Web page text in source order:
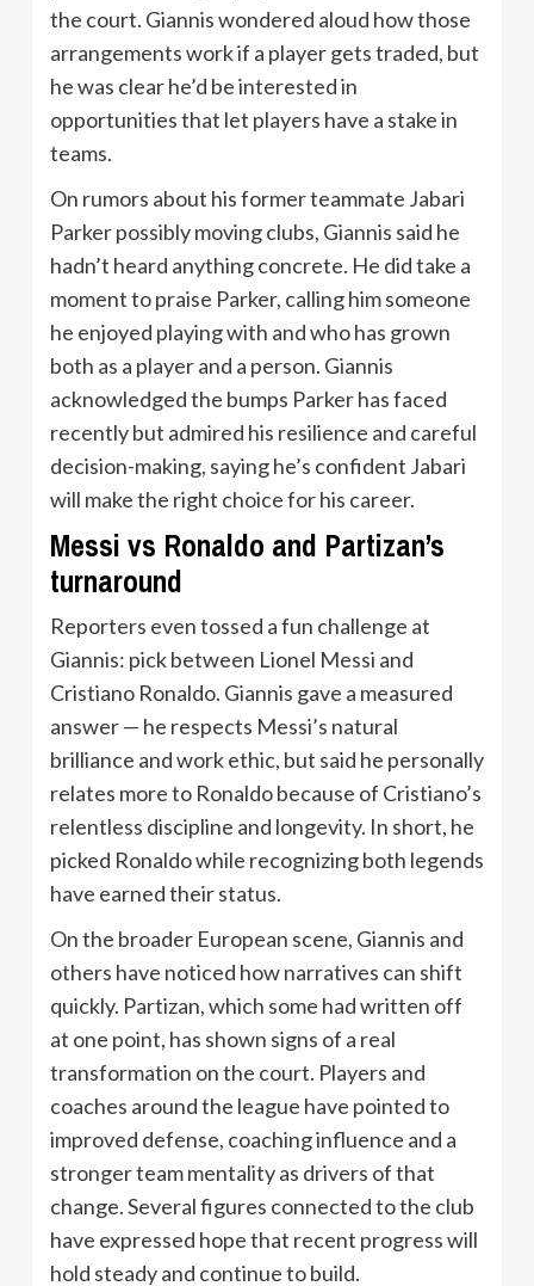
the court. Giannis wondered aloud how those
arrangements work if a player gets traded, but
he was clear he’d be interested in
opportunities that let players have a stake in
teams.
On rumors about his former teammate Jabari
Parker possibly moving clubs, Giannis said he
hadn’t heard anything concrete. He did take a
moment to praise Parker, calling him someone
he enjoyed playing with and who has grown
both as a player and a person. Giannis
acknowledged the bumps Parker has faced
recently but admired his resilience and careful
decision-making, saying he’s confident Jabari
will make the right choice for his career.
Messi vs Ronaldo and Partizan’s
turnaround
Reporters even tossed a fun challenge at
Giannis: pick between Lionel Messi and
Cristiano Ronaldo. Giannis gave a measured
answer — he respects Messi’s natural
brilliance and work ethic, but said he personally
relates more to Ronaldo because of Cristiano’s
relentless discipline and longevity. In short, he
picked Ronaldo while recognizing both legends
have earned their status.
On the broader European scene, Giannis and
others have noticed how narratives can shift
quickly. Partizan, which some had written off
at one point, has shown signs of a real
transformation on the court. Players and
coaches around the league have pointed to
improved defense, coaching influence and a
stronger team mentality as drivers of that
change. Several figures connected to the club
have expressed hope that recent progress will
hold steady and continue to build.